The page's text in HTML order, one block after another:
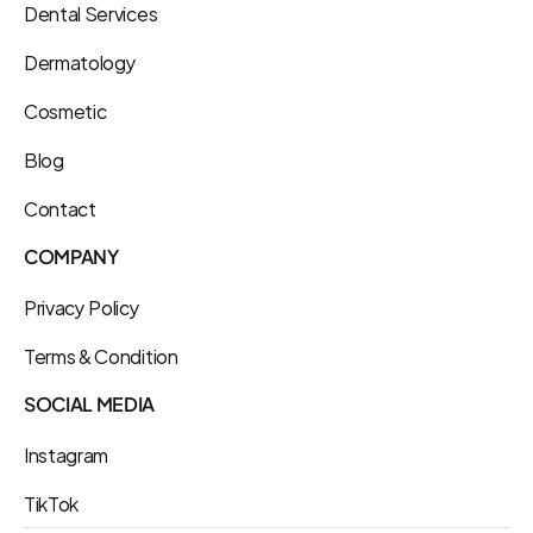
Dental Services
Dermatology
Cosmetic
Blog
Contact
COMPANY
Privacy Policy
Terms & Condition
SOCIAL MEDIA
Instagram
TikTok